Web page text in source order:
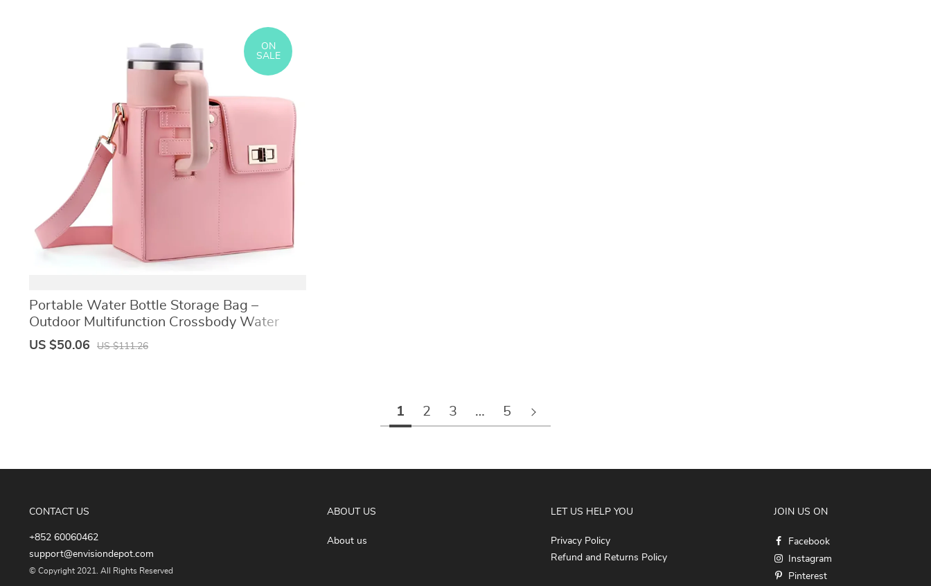
Portable Water Bottle Storage Bag –
Outdoor Multifunction Crossbody Water
Bottle Holder with Adjustable Shoulder
ON
SALE
US $50.06 US $111.26
1 2 3 … 5
CONTACT US
+852 60060462
support@envisiondepot.com
© Copyright 2021. All Rights Reserved
ABOUT US
About us
LET US HELP YOU
Privacy Policy
Refund and Returns Policy
JOIN US ON
Facebook
Instagram
Pinterest